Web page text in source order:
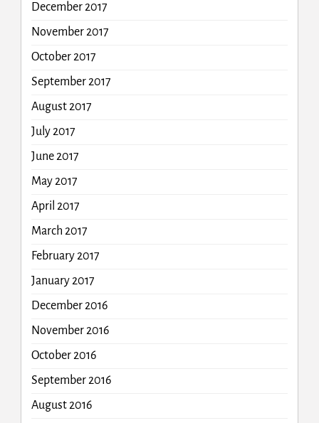
December 2017
November 2017
October 2017
September 2017
August 2017
July 2017
June 2017
May 2017
April 2017
March 2017
February 2017
January 2017
December 2016
November 2016
October 2016
September 2016
August 2016